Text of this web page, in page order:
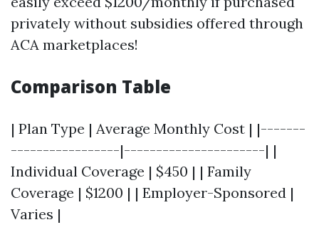
privately without subsidies offered through
ACA marketplaces!
Comparison Table
| Plan Type | Average Monthly Cost | |-------
-----------------|----------------------| |
Individual Coverage | $450 | | Family
Coverage | $1200 | | Employer-Sponsored |
Varies |